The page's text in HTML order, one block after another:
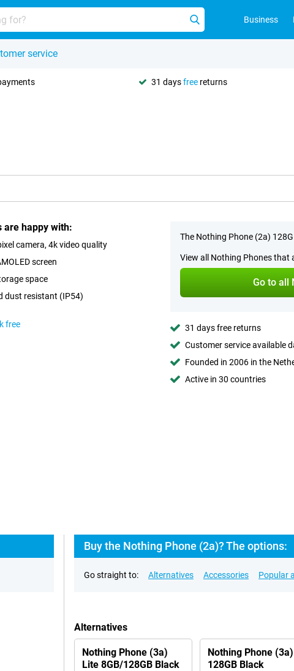
Business
service
31 daysfree returns
are happy with:
camera, 4k video quality
screen
space
dust resistant (IP54)
free
The Nothing Phone (2a)
View all Nothing Phones that
Go to all
31 days free returns
Customer service available
Founded in 2006 in the
Active in 30 countries
Buy the Nothing Phone (2a)? The options:
Go straight to: Alternatives Accessories Popular
Alternatives
Nothing Phone (3a)
Lite 8GB/128GB Black
Nothing Phone (3a)
128GB Black